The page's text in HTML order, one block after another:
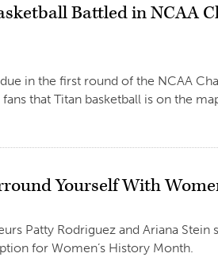
Battled in NCAA
in the first round of the NCAA
that Titan basketball is on the
Yourself With
Patty Rodriguez and Ariana Stein
for Women’s History Month.